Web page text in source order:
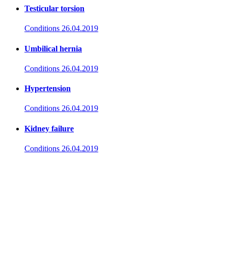
Testicular torsion
Conditions 26.04.2019
Umbilical hernia
Conditions 26.04.2019
Hypertension
Conditions 26.04.2019
Kidney failure
Conditions 26.04.2019